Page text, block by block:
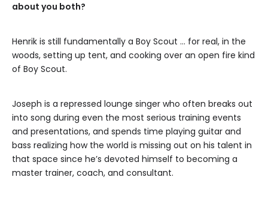
about you both?
Henrik is still fundamentally a Boy Scout … for real, in the
woods, setting up tent, and cooking over an open fire kind
of Boy Scout.
Joseph is a repressed lounge singer who often breaks out
into song during even the most serious training events
and presentations, and spends time playing guitar and
bass realizing how the world is missing out on his talent in
that space since he’s devoted himself to becoming a
master trainer, coach, and consultant.